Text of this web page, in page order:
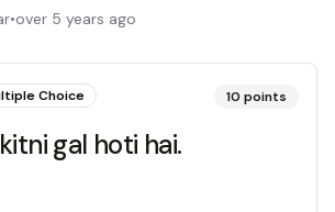
•over 5 years ago
Choice 10 points
gal hoti hai.